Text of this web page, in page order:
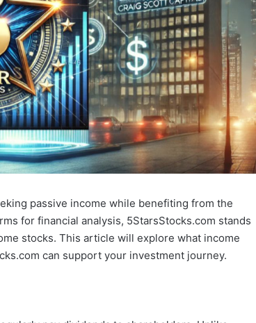
passive income while benefiting from the
for financial analysis, 5StarsStocks.com stands
stocks. This article will explore what income
can support your investment journey.